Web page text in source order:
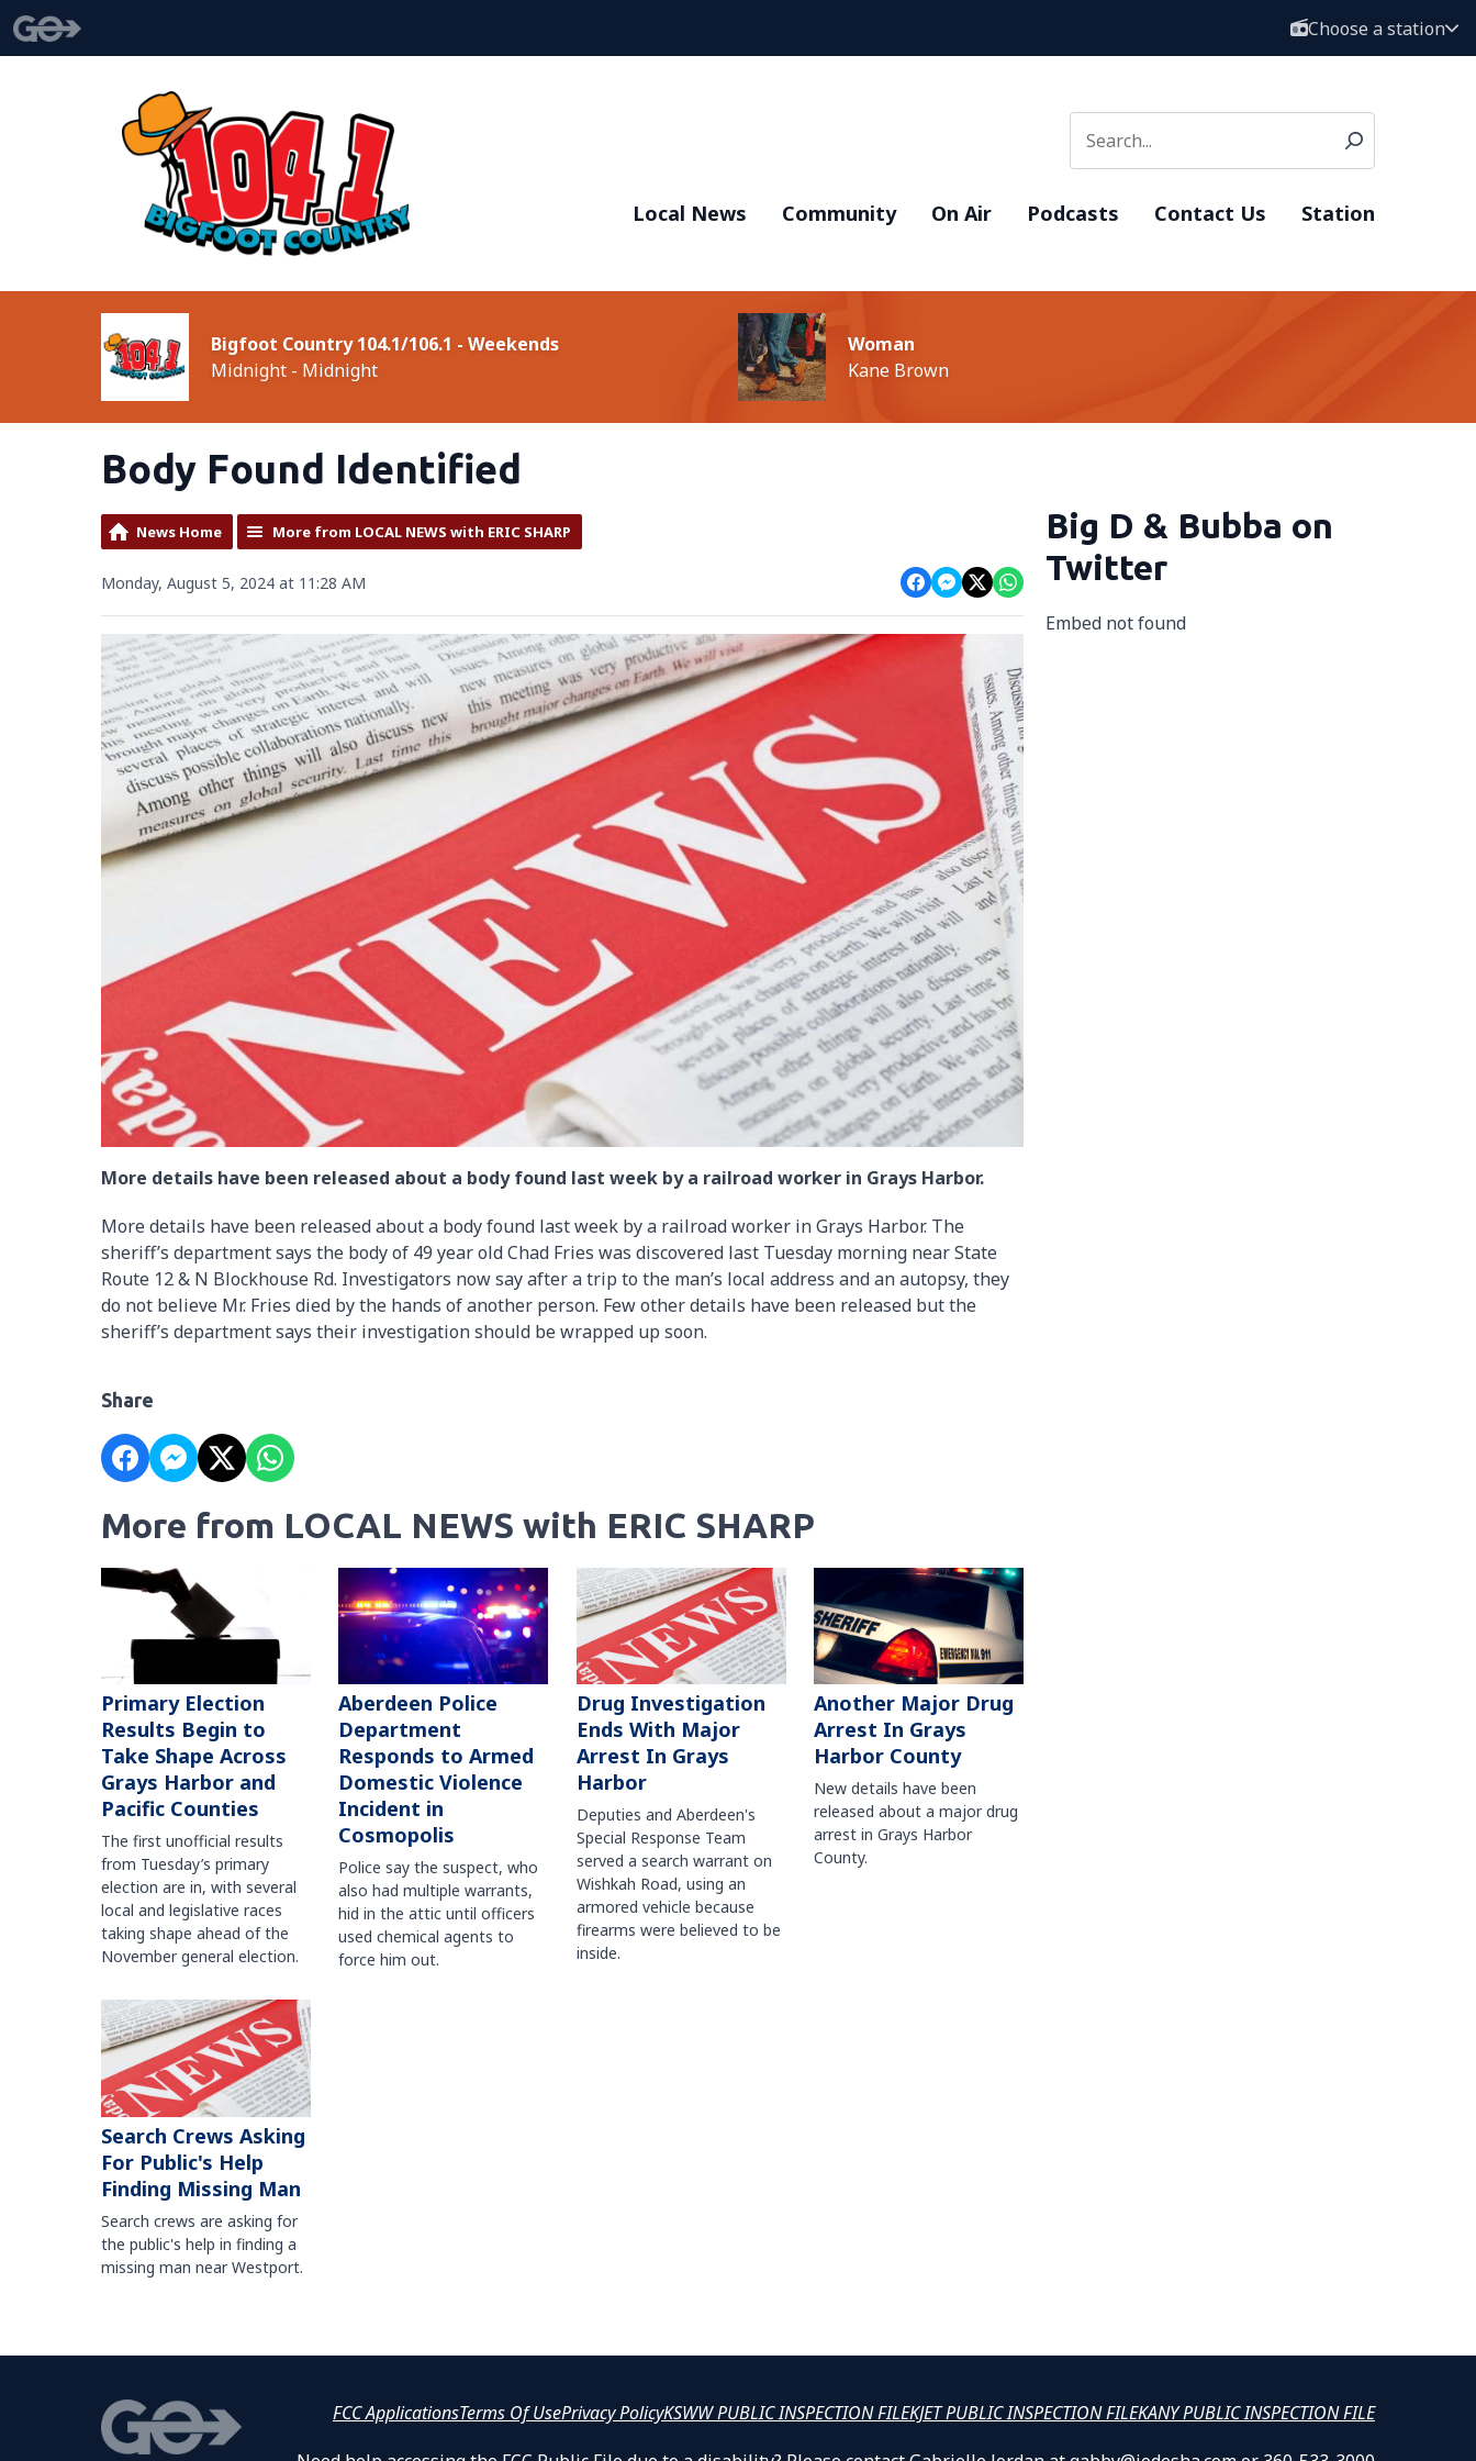
Choose a station
Local News Community On Air Podcasts Contact Us Station
Bigfoot Country 104.1/106.1 - Weekends
Midnight - Midnight
Woman
Kane Brown
Body Found Identified
News Home More from LOCAL NEWS with ERIC SHARP
Monday, August 5, 2024 at 11:28 AM
More details have been released about a body found last week by a railroad worker in Grays Harbor.
More details have been released about a body found last week by a railroad worker in Grays Harbor. The
sheriff’s department says the body of 49 year old Chad Fries was discovered last Tuesday morning near State
Route 12 & N Blockhouse Rd. Investigators now say after a trip to the man’s local address and an autopsy, they
do not believe Mr. Fries died by the hands of another person. Few other details have been released but the
sheriff’s department says their investigation should be wrapped up soon.
Share
More from LOCAL NEWS with ERIC SHARP
Primary Election
Results Begin to
Take Shape Across
Grays Harbor and
Pacific Counties
The first unofficial results
from Tuesday’s primary
election are in, with several
local and legislative races
taking shape ahead of the
November general election.
Aberdeen Police
Department
Responds to Armed
Domestic Violence
Incident in
Cosmopolis
Police say the suspect, who
also had multiple warrants,
hid in the attic until officers
used chemical agents to
force him out.
Drug Investigation
Ends With Major
Arrest In Grays
Harbor
Deputies and Aberdeen's
Special Response Team
served a search warrant on
Wishkah Road, using an
armored vehicle because
firearms were believed to be
inside.
Another Major Drug
Arrest In Grays
Harbor County
New details have been
released about a major drug
arrest in Grays Harbor
County.
Search Crews Asking
For Public's Help
Finding Missing Man
Search crews are asking for
the public's help in finding a
missing man near Westport.
Big D & Bubba on
Twitter
Embed not found
FCC ApplicationsTerms Of UsePrivacy PolicyKSWW PUBLIC INSPECTION FILEKJET PUBLIC INSPECTION FILEKANY PUBLIC INSPECTION FILE